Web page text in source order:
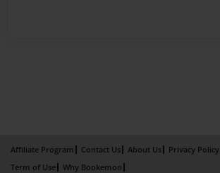
Affiliate Program Contact Us About Us
Privacy Policy
Term of Use
Why Bookemon